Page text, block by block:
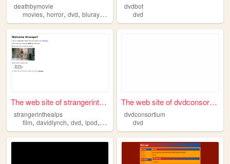
deathbymovie
movies, horror, dvd, bluray,vhs
dvdbot
dvd
The web site of strangerinth...
strangerinthealps
film, davidlynch, dvd, ipod, camcorder
The web site of dvdconsortium
dvdconsortium
dvd